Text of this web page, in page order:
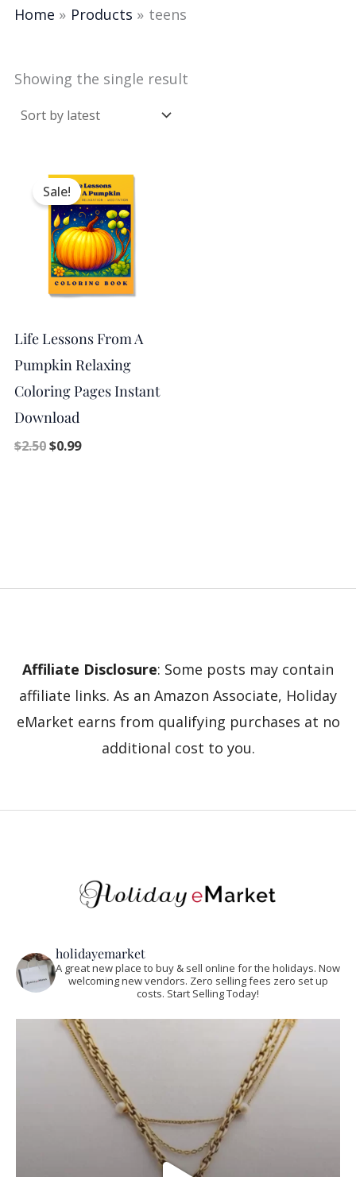
Home Products teens
Showing the single result
Sale!
Life Lessons From A
Pumpkin Relaxing
Coloring Pages Instant
Download
$2.50
price
was:
$2.50.
$0.99
price
is:
$0.99.
Affiliate Disclosure: Some posts may contain
affiliate links. As an Amazon Associate, Holiday
eMarket earns from qualifying purchases at no
additional cost to you.
holidayemarket
A great new place to buy & sell online for the holidays. Now
welcoming new vendors. Zero selling fees zero set up
costs. Start Selling Today!